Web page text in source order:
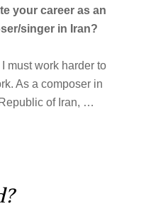
your career as an
singer in Iran?
must work harder to
As a composer in
of Iran, …